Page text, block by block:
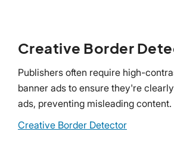
Creative Border
Publishers often require high-
banner ads to ensure they're
ads, preventing misleading content.
Creative Border Detector